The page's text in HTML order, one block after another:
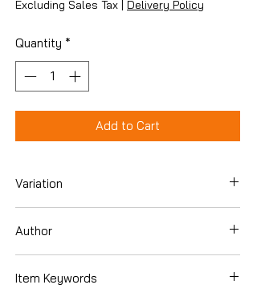
Excluding Sales Tax | Delivery Policy
Quantity *
Add to Cart
Variation
Author
Item Keywords